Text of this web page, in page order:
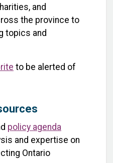
and
the province to
topics and
to be alerted of
policy agenda
and expertise on
Ontario